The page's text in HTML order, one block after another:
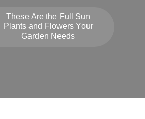
These Are the Full Sun
Plants and Flowers Your
Garden Needs